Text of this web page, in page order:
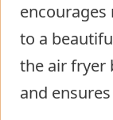
to a
the air fryer
and